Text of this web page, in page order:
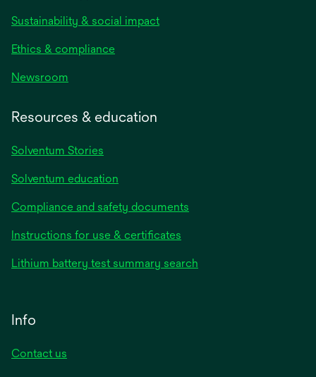
Sustainability & social impact
Ethics & compliance
Newsroom
Resources & education
Solventum Stories
Solventum education
Compliance and safety documents
Instructions for use & certificates
Lithium battery test summary search
Info
Contact us